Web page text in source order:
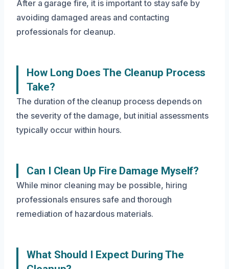
After a garage fire, it is important to stay safe by
avoiding damaged areas and contacting
professionals for cleanup.
How Long Does The Cleanup Process
Take?
The duration of the cleanup process depends on
the severity of the damage, but initial assessments
typically occur within hours.
Can I Clean Up Fire Damage Myself?
While minor cleaning may be possible, hiring
professionals ensures safe and thorough
remediation of hazardous materials.
What Should I Expect During The